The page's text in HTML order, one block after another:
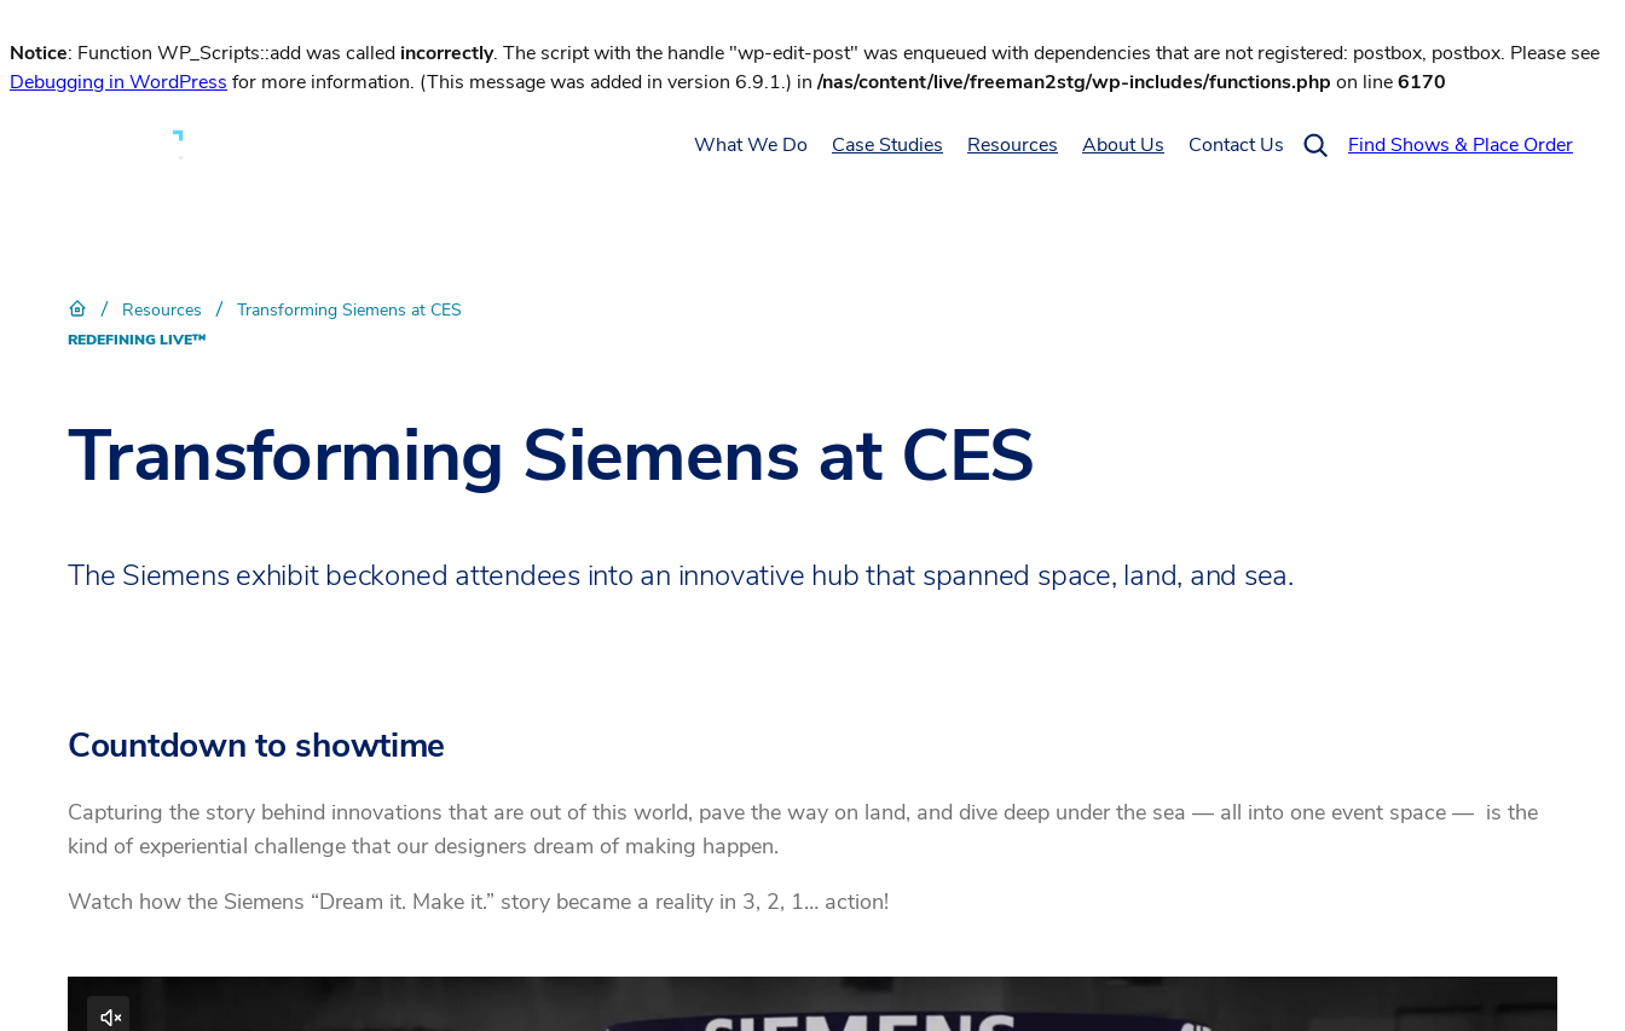
Notice: Function WP_Scripts::add was called incorrectly. The script with the handle "wp-edit-post" was enqueued with dependencies that are not registered: postbox, postbox. Please see
Debugging in WordPress for more information. (This message was added in version 6.9.1.) in/nas/content/live/freeman2stg/wp-includes/functions.php on line6170
What We Do Case Studies Resources About Us Contact Us Find Shows & Place Order
/ Resources / Transforming Siemens at CES
REDEFINING LIVE™
Transforming Siemens at CES
The Siemens exhibit beckoned attendees into an innovative hub that spanned space, land, and sea.
Countdown to showtime
Capturing the story behind innovations that are out of this world, pave the way on land, and dive deep under the sea — all into one event space — is the
kind of experiential challenge that our designers dream of making happen.
Watch how the Siemens “Dream it. Make it.” story became a reality in 3, 2, 1… action!